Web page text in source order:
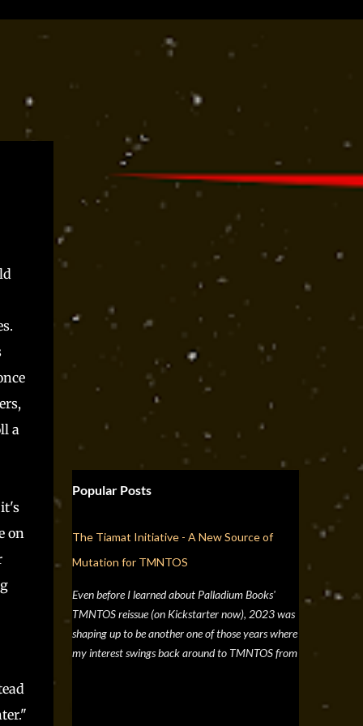
a
on
Popular Posts
The Tiamat Initiative - A New Source of
Mutation for TMNTOS
Even before I learned about Palladium Books'
TMNTOS reissue (on Kickstarter now), 2023 was
shaping up to be another one of those years where
my interest swings back around to TMNTOS from